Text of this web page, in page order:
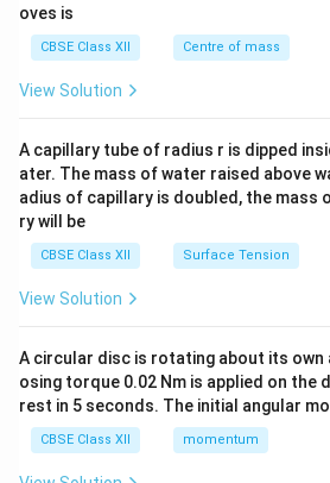
oves is
CBSE Class XII Centre of mass
View Solution
A capillary tube of radius r is dipped
ater. The mass of water raised above
adius of capillary is doubled, the mass
ry will be
CBSE Class XII Surface Tension
View Solution
A circular disc is rotating about its own
osing torque 0.02 Nm is applied on the
rest in 5 seconds. The initial angular
CBSE Class XII momentum